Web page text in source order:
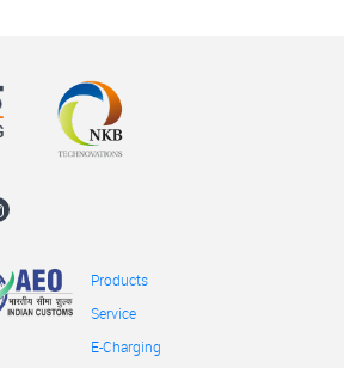
Products
Service
E-Charging